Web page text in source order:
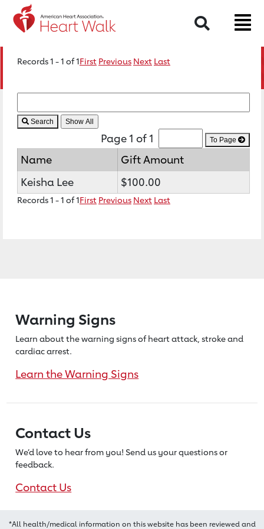
Search
Records 1 - 1 of 1First Previous Next Last
Search
Page 1 of 1 To Page
Name
Gift Amount
Keisha Lee
$100.00
Records 1 - 1 of 1First Previous Next Last
Warning Signs
Learn about the warning signs of heartattack, stroke and
cardiac arrest.
Learn the Warning Signs
Contact Us
We’d love to hear from you! Send us your questions or
feedback.
Contact Us
*All health/medical information on this website has been reviewed and